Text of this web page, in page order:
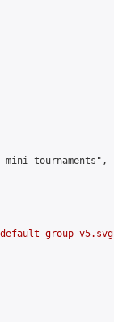
mini tournaments",
group-v5.svg